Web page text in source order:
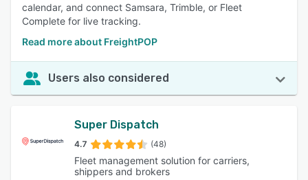
calendar, and connect Samsara, Trimble, or Fleet
Complete for live tracking.
Read more about FreightPOP
Users also considered
Super Dispatch
4.7 (48)
Fleet management solution for carriers,
shippers and brokers